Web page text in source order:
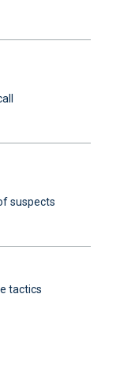
suspects
tactics